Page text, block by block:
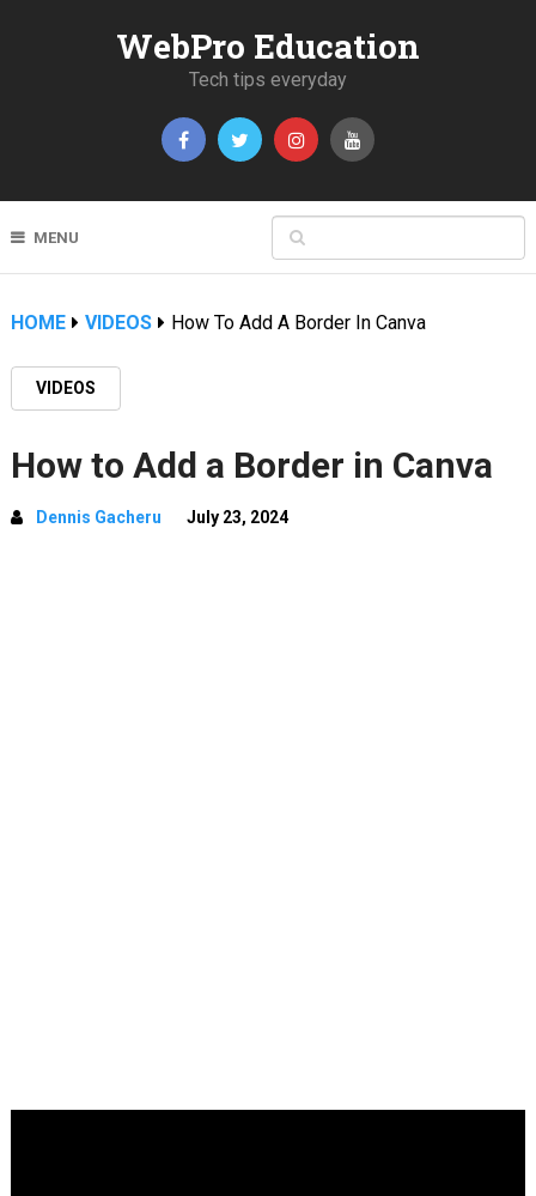
WebPro Education
Tech tips everyday
MENU
HOME VIDEOS How To Add A Border In Canva
VIDEOS
How to Add a Border in Canva
Dennis Gacheru July 23, 2024